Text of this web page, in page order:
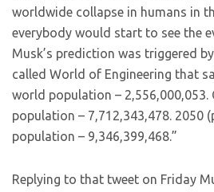
worldwide collapse in humans in
everybody would start to see the
Musk’s prediction was triggered
called World of Engineering that
world population – 2,556,000,053.
population – 7,712,343,478. 2050
population – 9,346,399,468.”
Replying to that tweet on Friday